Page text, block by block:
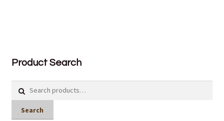
Product Search
Search